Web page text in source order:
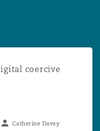
coercive
Catherine Davey